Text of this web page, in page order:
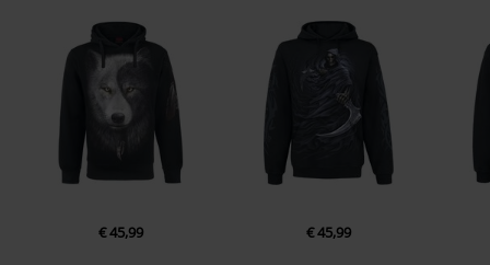
Netherlands
Hello@attitudeholland.nl
€ 45,99 € 45,99